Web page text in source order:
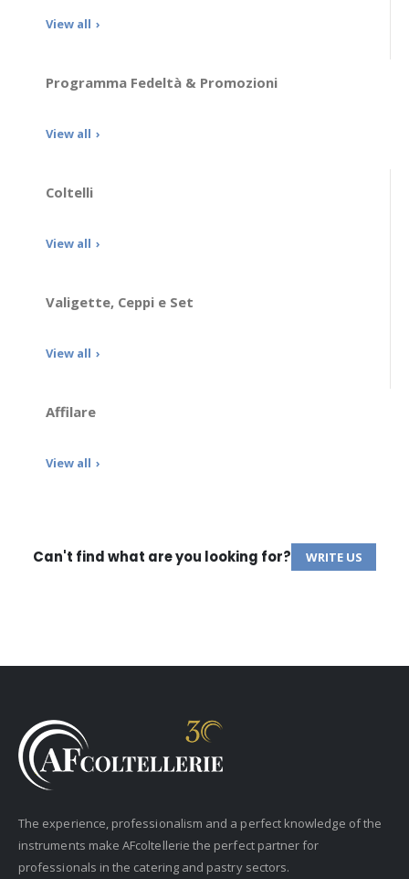
View all
Programma Fedeltà & Promozioni
View all
Coltelli
View all
Valigette, Ceppi e Set
View all
Affilare
View all
Can't find what are you looking for? WRITE US
The experience, professionalism and a perfect knowledge of the
instruments make AFcoltellerie the perfect partner for
professionals in the catering and pastry sectors.